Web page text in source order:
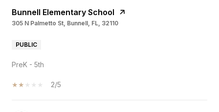
Bunnell Elementary School
305 N Palmetto St, Bunnell, FL, 32110
PUBLIC
PreK - 5th
2/5